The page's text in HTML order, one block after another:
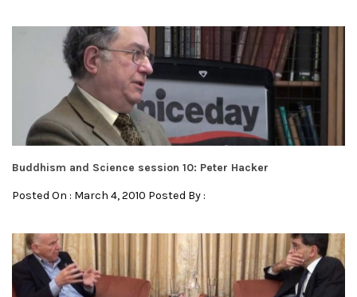
Buddhism and Science session 10: Peter Hacker
Posted On : March 4, 2010 Posted By :